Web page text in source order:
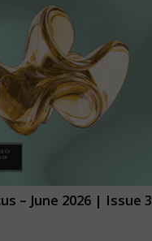
– June 2026 | Issue 3